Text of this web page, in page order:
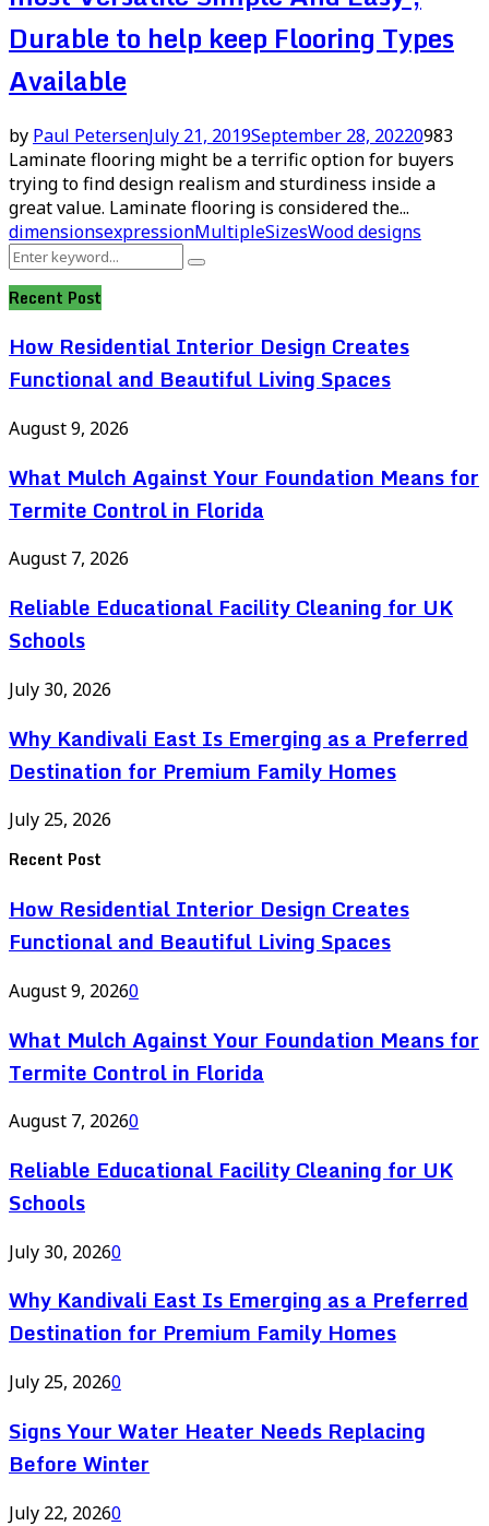
Durable to help keep Flooring Types
Available
by Paul PetersenJuly 21, 2019September 28, 20220983
Laminate flooring might be a terrific option for buyers
trying to find design realism and sturdiness inside a
great value. Laminate flooring is considered the...
dimensionsexpressionMultipleSizesWood designs
Search
for:
Search
Recent Post
How Residential Interior Design Creates
Functional and Beautiful Living Spaces
August 9, 2026
What Mulch Against Your Foundation Means for
Termite Control in Florida
August 7, 2026
Reliable Educational Facility Cleaning for UK
Schools
July 30, 2026
Why Kandivali East Is Emerging as a Preferred
Destination for Premium Family Homes
July 25, 2026
Recent Post
How Residential Interior Design Creates
Functional and Beautiful Living Spaces
August 9, 20260
What Mulch Against Your Foundation Means for
Termite Control in Florida
August 7, 20260
Reliable Educational Facility Cleaning for UK
Schools
July 30, 20260
Why Kandivali East Is Emerging as a Preferred
Destination for Premium Family Homes
July 25, 20260
Signs Your Water Heater Needs Replacing
Before Winter
July 22, 20260